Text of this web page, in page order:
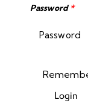
Password*
Login